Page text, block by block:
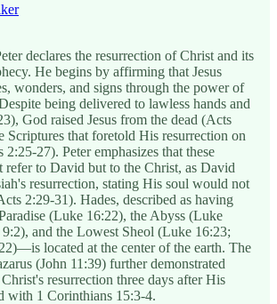
declares the resurrection of Christ and its
He begins by affirming that Jesus
wonders, and signs through the power of
being delivered to lawless hands and
God raised Jesus from the dead (Acts
that foretold His resurrection on
27). Peter emphasizes that these
refer to David but to the Christ, as David
resurrection, stating His soul would not
2:29-31). Hades, described as having
(Luke 16:22), the Abyss (Luke
and the Lowest Sheol (Luke 16:23;
located at the center of the earth. The
(John 11:39) further demonstrated
resurrection three days after His
with 1 Corinthians 15:3-4.